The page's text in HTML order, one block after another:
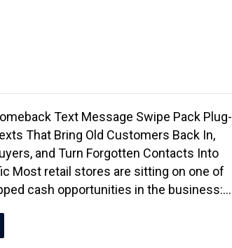
Text Message Swipe Pack Plug-
That Bring Old Customers Back In,
and Turn Forgotten Contacts Into
Most retail stores are sitting on one of
cash opportunities in the business:…